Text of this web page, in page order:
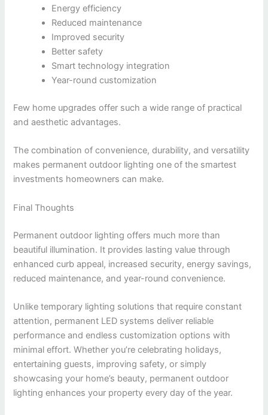
Energy efficiency
Reduced maintenance
Improved security
Better safety
Smart technology integration
Year-round customization
Few home upgrades offer such a wide range of practical
and aesthetic advantages.
The combination of convenience, durability, and versatility
makes permanent outdoor lighting one of the smartest
investments homeowners can make.
Final Thoughts
Permanent outdoor lighting offers much more than
beautiful illumination. It provides lasting value through
enhanced curb appeal, increased security, energy savings,
reduced maintenance, and year-round convenience.
Unlike temporary lighting solutions that require constant
attention, permanent LED systems deliver reliable
performance and endless customization options with
minimal effort. Whether you’re celebrating holidays,
entertaining guests, improving safety, or simply
showcasing your home’s beauty, permanent outdoor
lighting enhances your property every day of the year.